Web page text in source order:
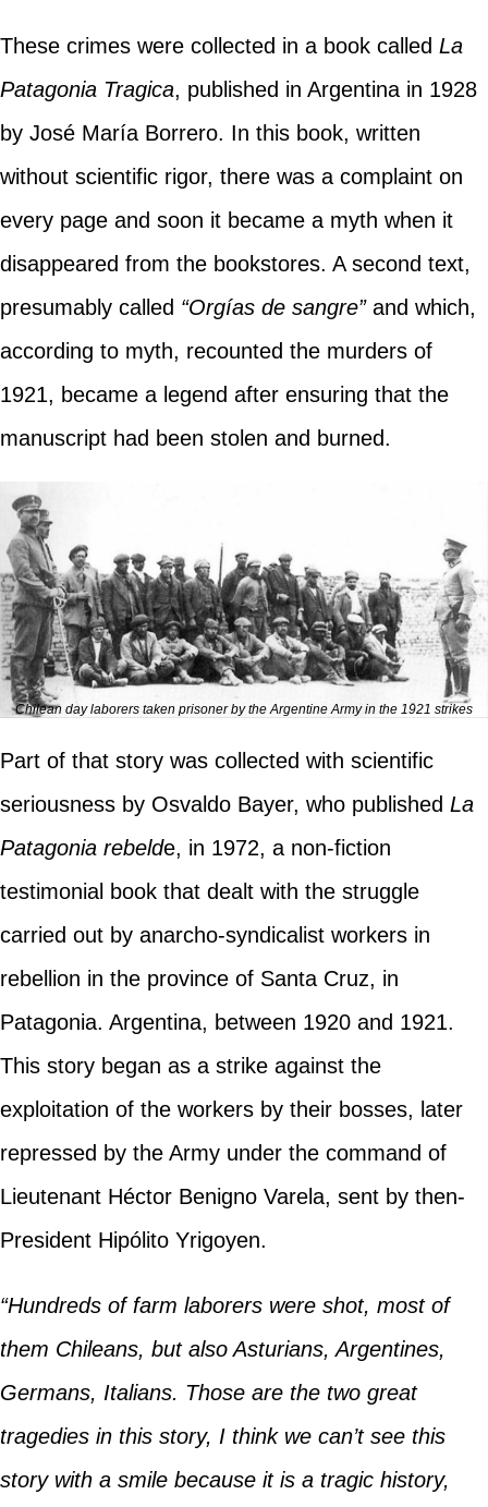
These crimes were collected in a book called La
Patagonia Tragica, published in Argentina in 1928
by José María Borrero. In this book, written
without scientific rigor, there was a complaint on
every page and soon it became a myth when it
disappeared from the bookstores. A second text,
presumably called “Orgías de sangre”and which,
according to myth, recounted the murders of
1921, became a legend after ensuring that the
manuscript had been stolen and burned.
Chilean day laborers taken prisoner by the Argentine Army in the 1921 strikes
Part of that story was collected with scientific
seriousness by Osvaldo Bayer, who published La
Patagonia rebelde, in 1972, a non-fiction
testimonial book that dealt with the struggle
carried out by anarcho-syndicalist workers in
rebellion in the province of Santa Cruz, in
Patagonia. Argentina, between 1920 and 1921.
This story began as a strike against the
exploitation of the workers by their bosses, later
repressed by the Army under the command of
Lieutenant Héctor Benigno Varela, sent by then-
President Hipólito Yrigoyen.
“Hundreds of farm laborers were shot, most of
them Chileans, but also Asturians, Argentines,
Germans, Italians. Those are the two great
tragedies in this story, I think we can’t see this
story with a smile because it is a tragic history,